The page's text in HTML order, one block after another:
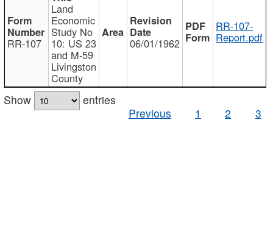
RR-107
Land
Economic
Study No
10: US 23
and M-59
Livingston
County
06/01/1962
RR-107-
Report.pdf
Show
entries
Previous
1 2 3